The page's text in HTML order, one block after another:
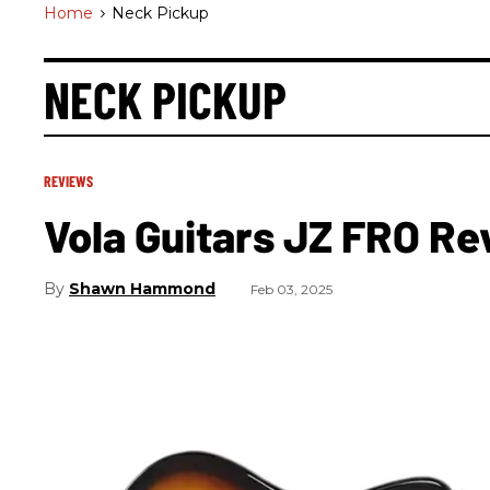
Home > Neck Pickup
NECK PICKUP
REVIEWS
Vola Guitars JZ FRO
Shawn Hammond Feb 03, 2025